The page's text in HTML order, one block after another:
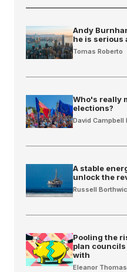
Andy
he is serious
Tomas Roberto
Who's really
elections?
David Campbell
A stable
unlock the
Russell
Pooling the
plan
with
Eleanor Thomas